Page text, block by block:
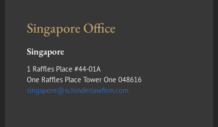
Singapore Office
Singapore
1 Raffles Place #44-01A
One Raffles Place Tower One 048616
singapore@schinderlawfirm.com